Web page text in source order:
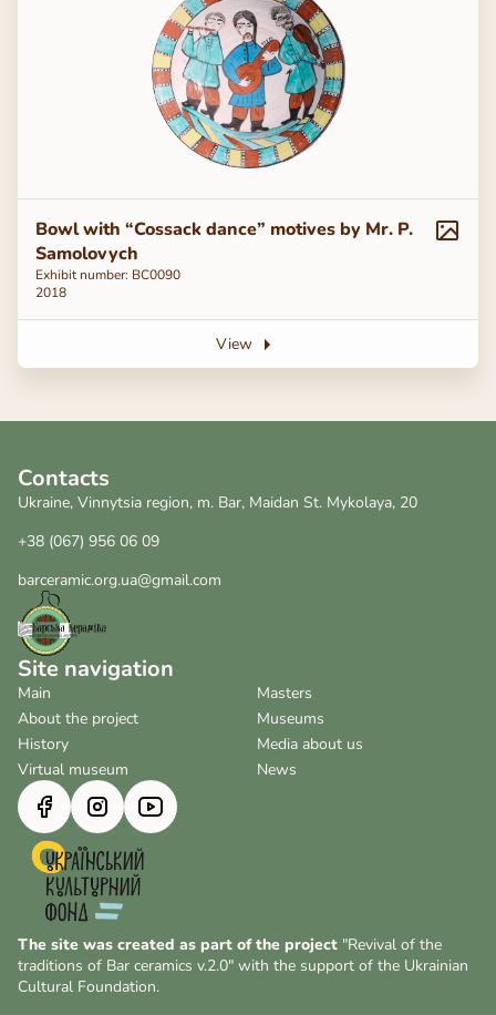
Bowl with “Cossack dance” motives by Mr. P.
Samolovych
Exhibit number: BC0090
2018
View
Contacts
Ukraine, Vinnytsia region, m. Bar, Maidan St. Mykolaya, 20
+38 (067) 956 06 09
barceramic.org.ua@gmail.com
Site navigation
Main
About the project
History
Virtual museum
Masters
Museums
Media about us
News
The site was created as part of the project "Revival of the
traditions of Bar ceramics v.2.0" with the support of the Ukrainian
Cultural Foundation.